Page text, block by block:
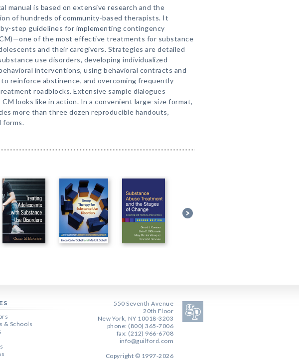
manual is based on extensive research and the
of hundreds of community-based therapists. It
step guidelines for implementing contingency
of the most effective treatments for substance
and their caregivers. Strategies are detailed
use disorders, developing individualized
interventions, using behavioral contracts and
reinforce abstinence, and overcoming frequently
roadblocks. Extensive sample dialogues
looks like in action. In a convenient large-size format,
more than three dozen reproducible handouts,
forms.
& Schools
550 Seventh Avenue
20th Floor
New York, NY 10018-3203
phone: (800) 365-7006
fax: (212) 966-6708
info@guilford.com
Copyright © 1997-2026